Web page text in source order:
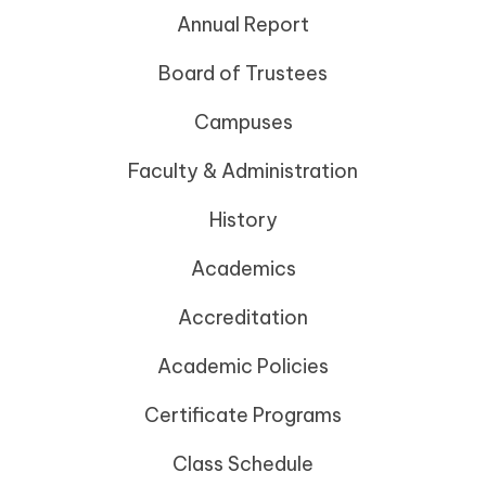
Annual Report
Board of Trustees
Campuses
Faculty & Administration
History
Academics
Accreditation
Academic Policies
Certificate Programs
Class Schedule